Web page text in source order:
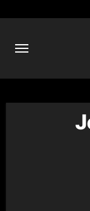
content